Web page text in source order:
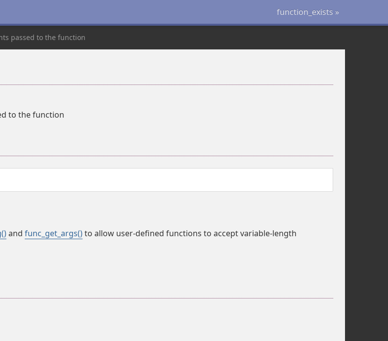
function_exists »
passed to the function
to the function
and func_get_args()to allow user-defined functions to accept variable-length